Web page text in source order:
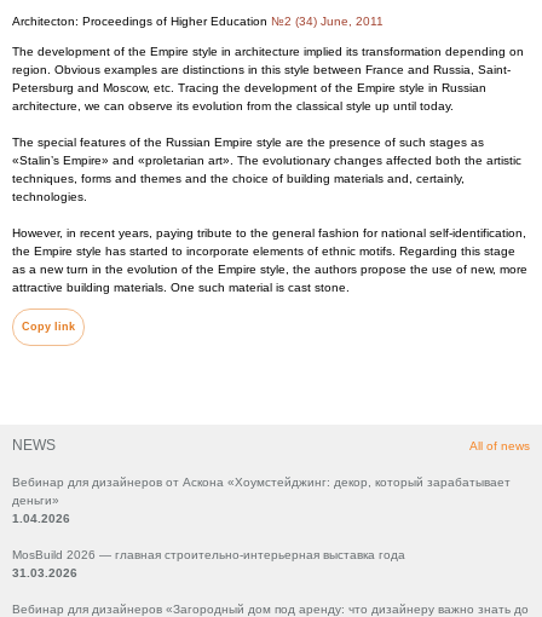
NEWS All of news
Вебинар для дизайнеров от Аскона «Хоумстейджинг: декор, который зарабатывает
деньги»
1.04.2026
MosBuild 2026 — главная строительно-интерьерная выставка года
31.03.2026
Вебинар для дизайнеров «Загородный дом под аренду: что дизайнеру важно знать до
Architecton: Proceedings of Higher Education №2 (34) June, 2011
The development of the Empire style in architecture implied its transformation depending on
region. Obvious examples are distinctions in this style between France and Russia, Saint-
Petersburg and Moscow, etc. Tracing the development of the Empire style in Russian
architecture, we can observe its evolution from the classical style up until today.
The special features of the Russian Empire style are the presence of such stages as
«Stalin’s Empire» and «proletarian art». The evolutionary changes affected both the artistic
techniques, forms and themes and the choice of building materials and, certainly,
technologies.
However, in recent years, paying tribute to the general fashion for national self-identification,
the Empire style has started to incorporate elements of ethnic motifs. Regarding this stage
as a new turn in the evolution of the Empire style, the authors propose the use of new, more
attractive building materials. One such material is cast stone.
Copy link